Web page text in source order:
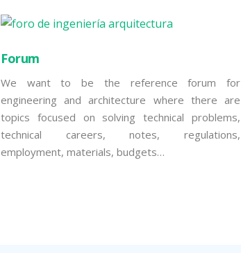
Forum
We want to be the reference forum for
engineering and architecture where there are
topics focused on solving technical problems,
technical careers, notes, regulations,
employment, materials, budgets…